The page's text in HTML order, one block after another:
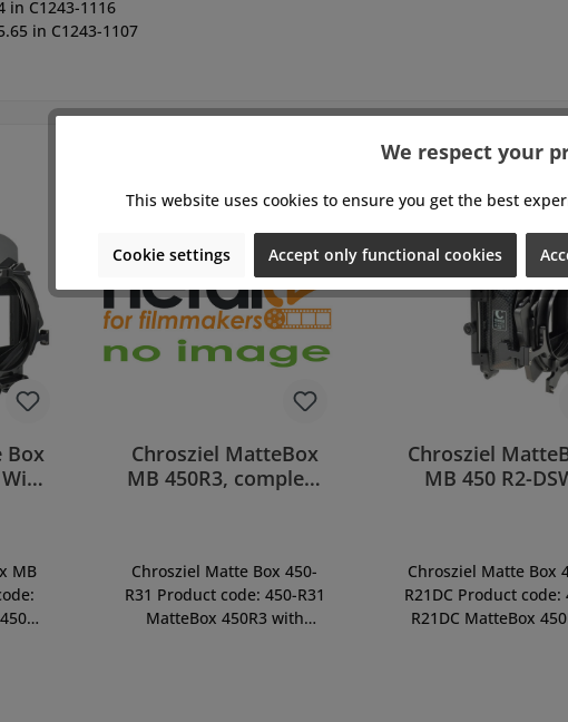
in C1243-1116
in C1243-1107
Box
MB
Chrosziel MatteBox
MB 450R3, complete
Chrosziel Matte Box 450-
R31 Product code: 450-R31
MatteBox 450R3 with
Chrosziel
MB 450 R2-
Chrosziel Matte Box
R21DC Product code:
R21DC MatteBox
We respect your
This website uses cookies to ensure you get the best
Cookie settings Accept only functional cookies